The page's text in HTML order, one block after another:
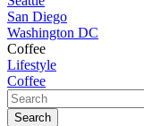
San Diego
Washington DC
Coffee
Lifestyle
Coffee